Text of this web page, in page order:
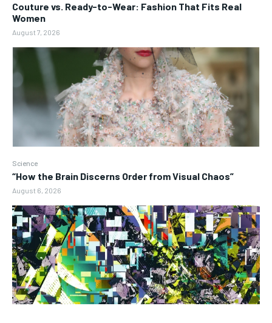
Couture vs. Ready-to-Wear: Fashion That Fits Real
Women
August 7, 2026
Science
“How the Brain Discerns Order from Visual Chaos”
August 6, 2026